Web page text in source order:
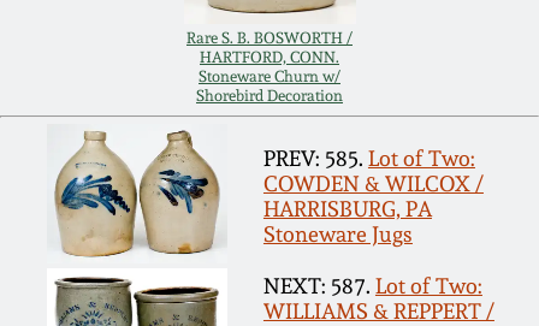
Rare S. B. BOSWORTH /
HARTFORD, CONN.
Stoneware Churn w/
Shorebird Decoration
PREV: 585. Lot of Two:
COWDEN & WILCOX /
HARRISBURG, PA
Stoneware Jugs
NEXT: 587. Lot of Two:
WILLIAMS & REPPERT /
March 1, 2014
Nov 2, 2013
July 20, 2013
March 2, 2013
John Bell Pottery
George Ohr Pottery
Ward Collection
Spring 2026